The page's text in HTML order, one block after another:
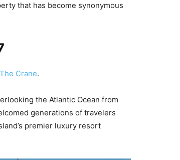
that has become synonymous
Crane.
the Atlantic Ocean from
generations of travelers
premier luxury resort